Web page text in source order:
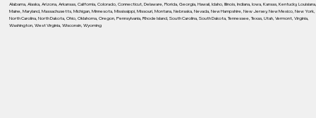
Alabama, Alaska, Arizona, Arkansas, California, Colorado, Connecticut, Delaware, Florida, Georgia, Hawaii, Idaho, Illinois, Indiana, Iowa, Kansas, Kentucky, Louisiana,
Maine, Maryland, Massachusetts, Michigan, Minnesota, Mississippi, Missouri, Montana, Nebraska, Nevada, New Hampshire, New Jersey, New Mexico, New York,
North Carolina, North Dakota, Ohio, Oklahoma, Oregon, Pennsylvania, Rhode Island, South Carolina, South Dakota, Tennessee, Texas, Utah, Vermont, Virginia,
Washington, West Virginia, Wisconsin, Wyoming